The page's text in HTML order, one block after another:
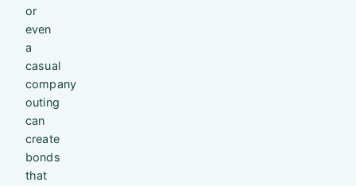
or
even
a
casual
company
outing
can
create
bonds
that